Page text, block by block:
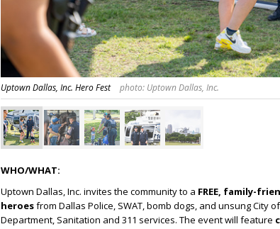
Uptown Dallas, Inc. Hero Fest photo: Uptown Dallas, Inc.
WHO/WHAT:
Uptown Dallas, Inc. invites the community to a FREE, family-
heroesfrom Dallas Police, SWAT, bomb dogs, and unsung City
Department, Sanitation and 311 services. The event will feature